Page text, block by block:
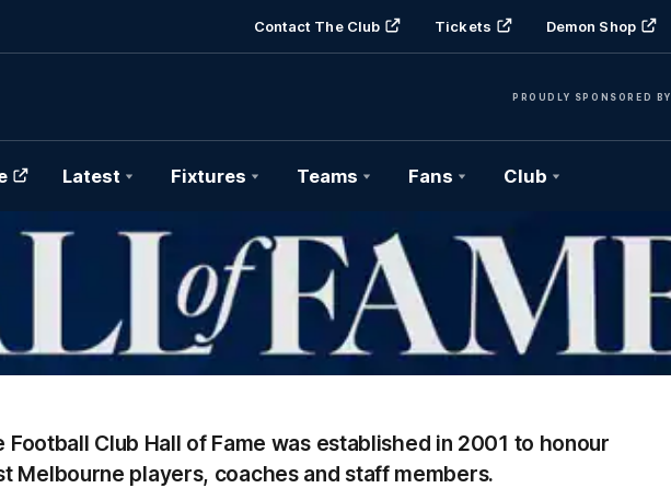
Contact The Club Tickets Demon Shop
PROUDLY SPONSORED BY
Latest Fixtures Teams Fans Club
Hall
of
Fame
Banner
Football Club Hall of Fame was established in 2001 to honour
Melbourne players, coaches and staff members.